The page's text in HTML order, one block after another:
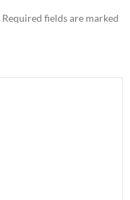
Required fields are marked